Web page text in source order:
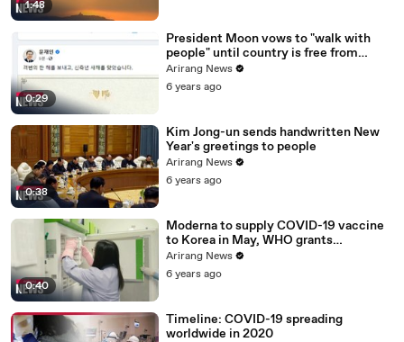
1:48
0:29
President Moon vows to "walk with
people" until country is free from
COVID-19
Arirang News
6 years ago
0:38
Kim Jong-un sends handwritten New
Year's greetings to people
Arirang News
6 years ago
0:40
Moderna to supply COVID-19 vaccine
to Korea in May, WHO grants
emergency use approval for Pfizer-
BioNTech vaccine
Arirang News
6 years ago
Timeline: COVID-19 spreading
worldwide in 2020